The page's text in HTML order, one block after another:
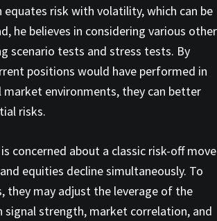
equates risk with volatility, which can be
he believes in considering various other
scenario tests and stress tests. By
positions would have performed in
environments, they can better
risks.
concerned about a classic risk-off move
equities decline simultaneously. To
they may adjust the leverage of the
signal strength, market correlation, and